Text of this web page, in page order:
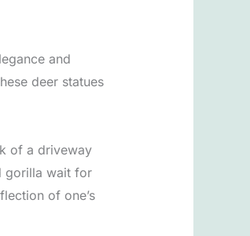
and
deer statues
of a driveway
gorilla wait for
of one’s